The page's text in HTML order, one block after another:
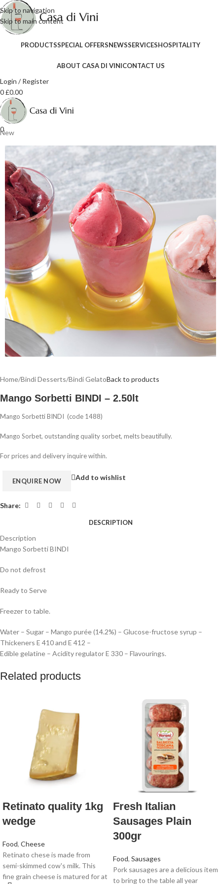
Skip to navigation
Skip to main content
PRODUCTSSPECIAL OFFERSNEWSSERVICESHOSPITALITY
ABOUT CASA DI VINICONTACT US
Login / Register
0£0.00
0
New
Home/Bindi Desserts/Bindi GelatoBack to products
Mango Sorbetti BINDI – 2.50lt
Mango Sorbetti BINDI (code 1488)
Mango Sorbet, outstanding quality sorbet, melts beautifully.
For prices and delivery inquire within.
Add to wishlist
Share:
DESCRIPTION
Description
Mango Sorbetti BINDI
Do not defrost
Ready to Serve
Freezer to table.
Water – Sugar – Mango purée (14.2%) – Glucose-fructose syrup –
Thickeners E 410 and E 412 –
Edible gelatine – Acidity regulator E 330 – Flavourings.
Related products
Retinato quality 1kg
wedge
Food, Cheese
Retinato chese is made from
semi-skimmed cow's milk. This
fine grain cheese is matured for at
Fresh Italian
Sausages Plain
300gr
Food, Sausages
Pork sausages are a delicious item
to bring to the table all year